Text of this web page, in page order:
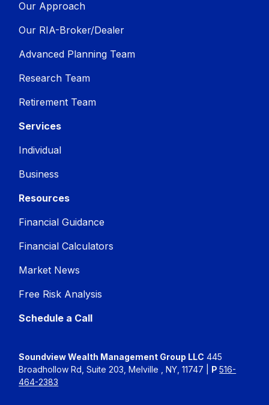
Our Approach
Our RIA-Broker/Dealer
Advanced Planning Team
Research Team
Retirement Team
Services
Individual
Business
Resources
Financial Guidance
Financial Calculators
Market News
Free Risk Analysis
Schedule a Call
Soundview Wealth Management Group LLC 445
Broadhollow Rd, Suite 203, Melville , NY, 11747 | P516-
464-2383